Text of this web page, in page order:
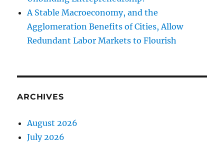
A Stable Macroeconomy, and the
Agglomeration Benefits of Cities, Allow
Redundant Labor Markets to Flourish
ARCHIVES
August 2026
July 2026